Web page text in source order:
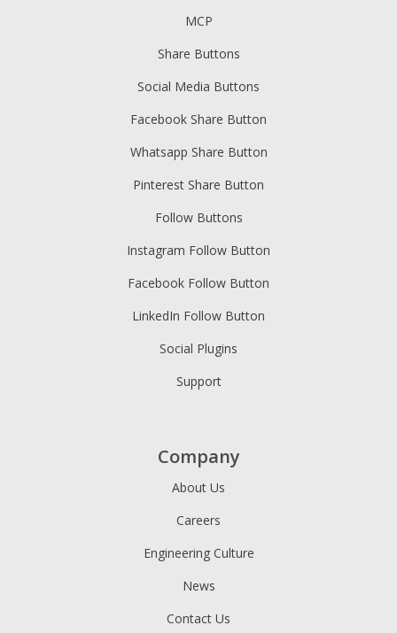
MCP
Share Buttons
Social Media Buttons
Facebook Share Button
Whatsapp Share Button
Pinterest Share Button
Follow Buttons
Instagram Follow Button
Facebook Follow Button
LinkedIn Follow Button
Social Plugins
Support
Company
About Us
Careers
Engineering Culture
News
Contact Us